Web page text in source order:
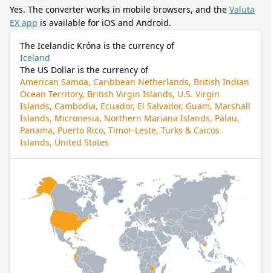
Yes. The converter works in mobile browsers, and the Valuta
EX app is available for iOS and Android.
The Icelandic Króna is the currency of
Iceland
The US Dollar is the currency of
American Samoa, Caribbean Netherlands, British Indian
Ocean Territory, British Virgin Islands, U.S. Virgin
Islands, Cambodia, Ecuador, El Salvador, Guam, Marshall
Islands, Micronesia, Northern Mariana Islands, Palau,
Panama, Puerto Rico, Timor-Leste, Turks & Caicos
Islands, United States